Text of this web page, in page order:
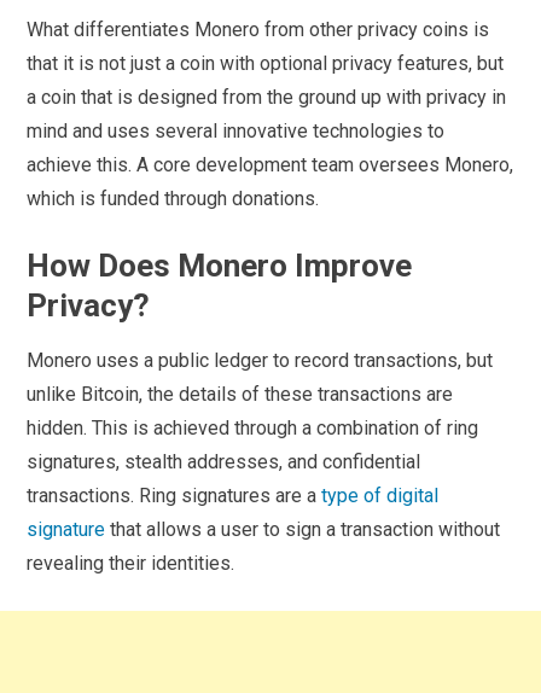
What differentiates Monero from other privacy coins is
that it is not just a coin with optional privacy features, but
a coin that is designed from the ground up with privacy in
mind and uses several innovative technologies to
achieve this. A core development team oversees Monero,
which is funded through donations.
How Does Monero Improve
Privacy?
Monero uses a public ledger to record transactions, but
unlike Bitcoin, the details of these transactions are
hidden. This is achieved through a combination of ring
signatures, stealth addresses, and confidential
transactions. Ring signatures are atype of digital
signature that allows a user to sign a transaction without
revealing their identities.